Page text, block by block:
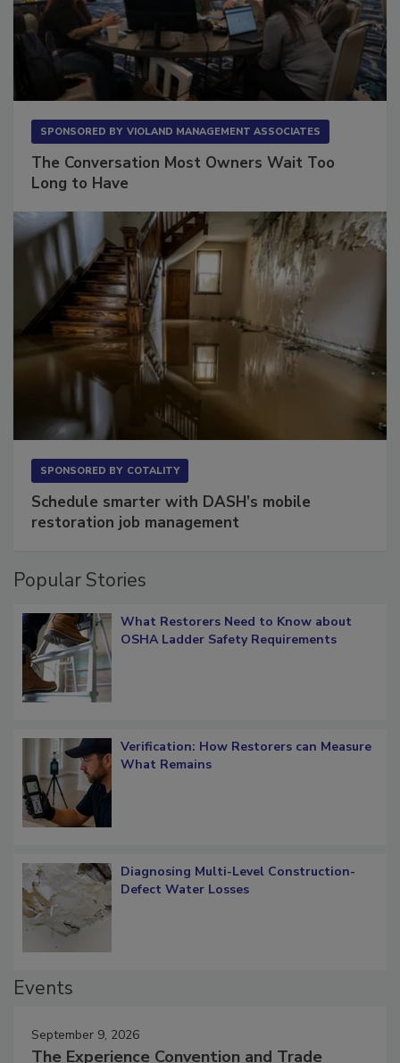
The Conversation Most Owners Wait Too
Schedule smarter with DASH’s mobile
Popular Stories
What Restorers Need to Know about
Verification: How Restorers can Measure
Diagnosing Multi-Level Construction-
September 9, 2026